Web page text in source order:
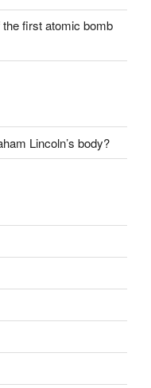
first atomic bomb
Lincoln’s body?